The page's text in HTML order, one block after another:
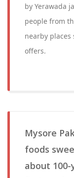
by Yerawada
people from
nearby
offers.
Mysore
foods
about